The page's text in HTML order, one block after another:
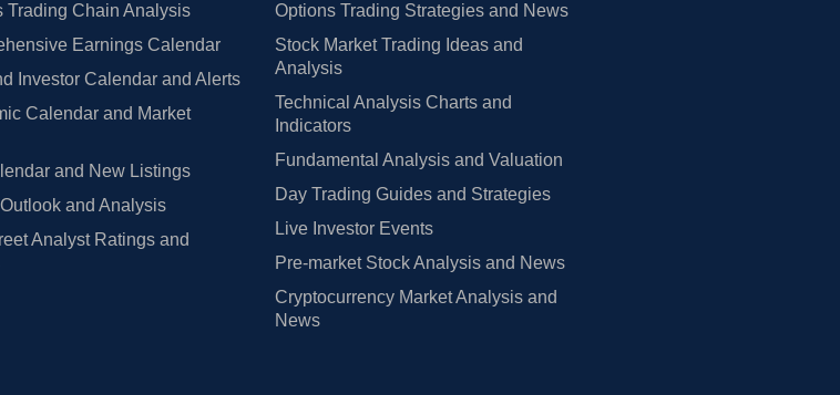
Trading Chain Analysis
Earnings Calendar
Investor Calendar and Alerts
Calendar and Market
and New Listings
and Analysis
Analyst Ratings and
Options Trading Strategies and News
Stock Market Trading Ideas and
Analysis
Technical Analysis Charts and
Indicators
Fundamental Analysis and Valuation
Day Trading Guides and Strategies
Live Investor Events
Pre-market Stock Analysis and News
Cryptocurrency Market Analysis and
News